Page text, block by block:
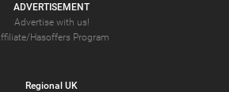
ADVERTISEMENT
Advertise with us!
Hasoffers Program
Regional UK